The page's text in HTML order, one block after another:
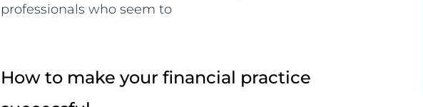
professionals who seem to
How to make your financial practice